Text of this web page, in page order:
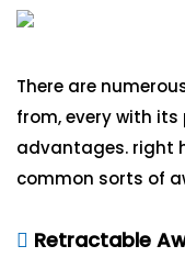
There are
from, every with
advantages. right
common sorts of
Retractable